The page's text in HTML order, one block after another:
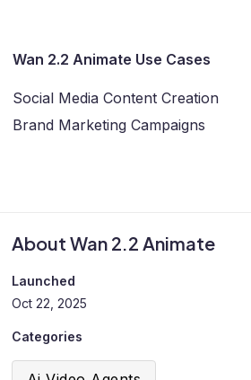
About Wan 2.2 Animate
Launched
Oct 22, 2025
Categories
Wan 2.2 Animate Use Cases
Social Media Content Creation
Brand Marketing Campaigns